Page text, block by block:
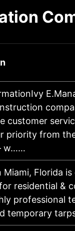
customer
priority from
w……
Miami, Florida
residential &
professional
temporary